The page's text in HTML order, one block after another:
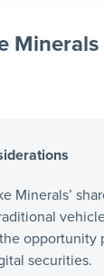
Minerals
Minerals’
opportunity
securities.